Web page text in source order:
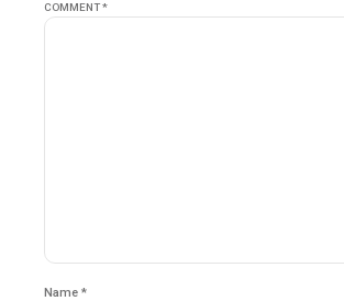
COMMENT*
Name *